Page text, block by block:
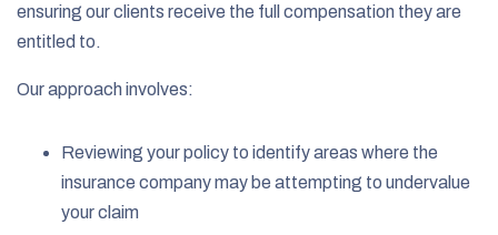
ensuring our clients receive the full compensation they are
entitled to.
Our approach involves:
Reviewing your policy to identify areas where the
insurance company may be attempting to undervalue
your claim